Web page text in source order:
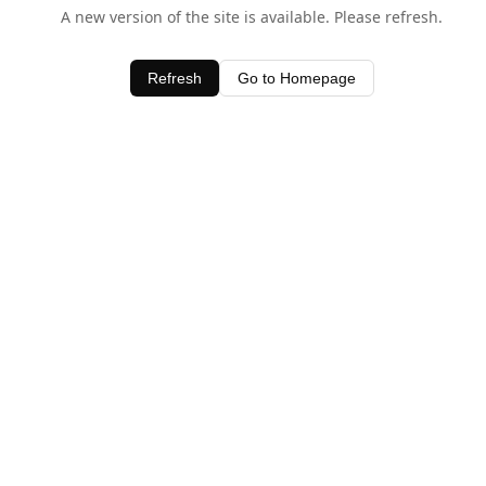
A new version of the site is available. Please refresh.
Refresh Go to Homepage